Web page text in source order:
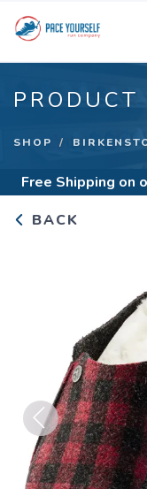
SHOP
Free Shipping on
BACK
Previous